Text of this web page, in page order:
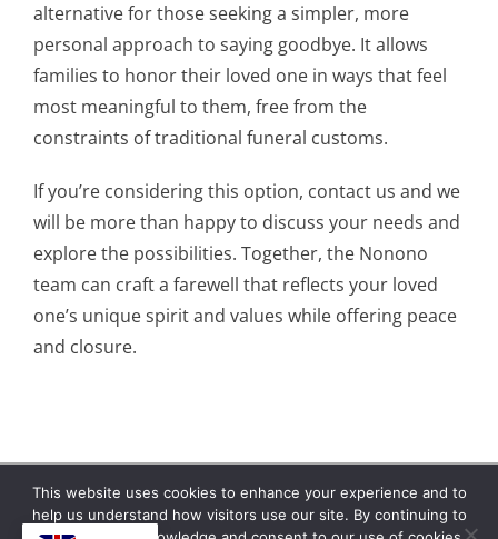
alternative for those seeking a simpler, more
personal approach to saying goodbye. It allows
families to honor their loved one in ways that feel
most meaningful to them, free from the
constraints of traditional funeral customs.
If you’re considering this option, contact us and we
will be more than happy to discuss your needs and
explore the possibilities. Together, the Nonono
team can craft a farewell that reflects your loved
one’s unique spirit and values while offering peace
and closure.
Copyright © 2026 | No Funeral, No Flowers, No
This website uses cookies to enhance your experience and to
help us understand how visitors use our site. By continuing to